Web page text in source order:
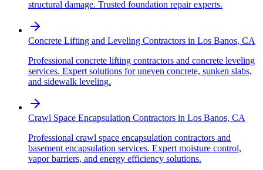
structural damage. Trusted foundation repair experts.
Concrete Lifting and Leveling Contractors in Los Banos, CA
Professional concrete lifting contractors and concrete leveling
services. Expert solutions for uneven concrete, sunken slabs,
and sidewalk leveling.
Crawl Space Encapsulation Contractors in Los Banos, CA
Professional crawl space encapsulation contractors and
basement encapsulation services. Expert moisture control,
vapor barriers, and energy efficiency solutions.